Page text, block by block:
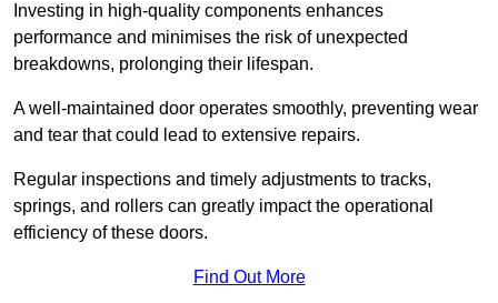
Investing in high-quality components enhances
performance and minimises the risk of unexpected
breakdowns, prolonging their lifespan.
A well-maintained door operates smoothly, preventing wear
and tear that could lead to extensive repairs.
Regular inspections and timely adjustments to tracks,
springs, and rollers can greatly impact the operational
efficiency of these doors.
Find Out More